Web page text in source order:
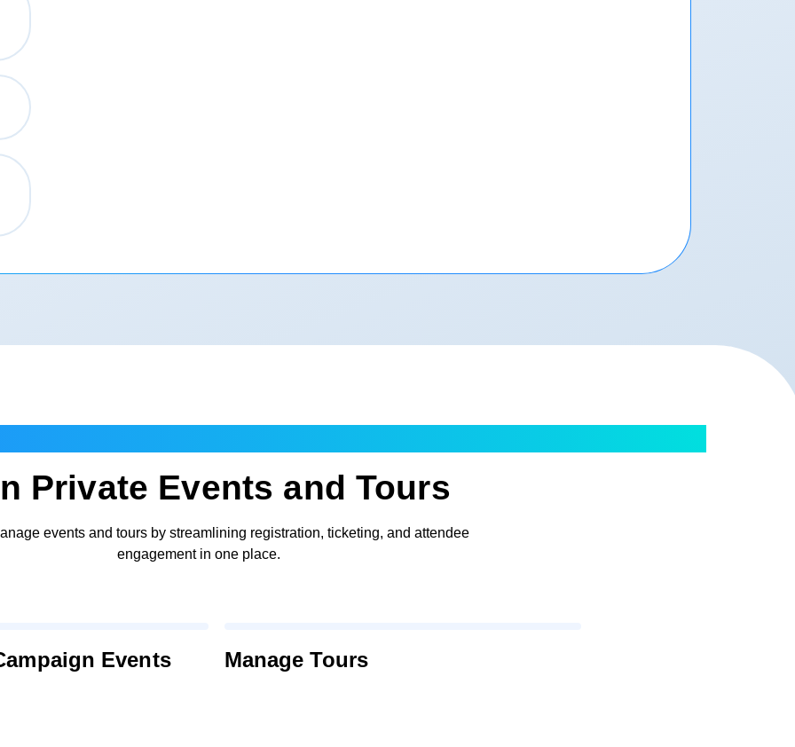
Private Events and Tours
events and tours by streamlining registration, ticketing, and attendee
engagement in one place.
Events Manage Tours